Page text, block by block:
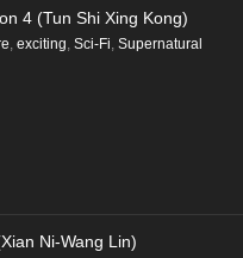
4 (Tun Shi Xing Kong)
, exciting, Sci-Fi, Supernatural
Ni-Wang Lin)